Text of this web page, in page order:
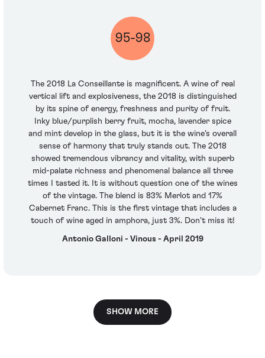
95-98
The 2018 La Conseillante is magnificent. A wine of real
vertical lift and explosiveness, the 2018 is distinguished
by its spine of energy, freshness and purity of fruit.
Inky blue/purplish berry fruit, mocha, lavender spice
and mint develop in the glass, but it is the wine's overall
sense of harmony that truly stands out. The 2018
showed tremendous vibrancy and vitality, with superb
mid-palate richness and phenomenal balance all three
times I tasted it. It is without question one of the wines
of the vintage. The blend is 83% Merlot and 17%
Cabernet Franc. This is the first vintage that includes a
touch of wine aged in amphora, just 3%. Don't miss it!
Antonio Galloni - Vinous - April 2019
SHOW MORE